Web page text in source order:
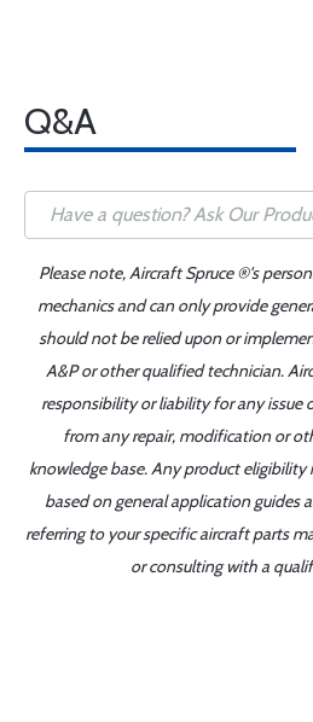
Q&A
Please note, Aircraft Spruce ®'s
mechanics and can only provide
should not be relied upon or
A&P or other qualified technician.
responsibility or liability for any issue
from any repair, modification or
knowledge base. Any product
based on general application guides
referring to your specific aircraft parts
or consulting with a